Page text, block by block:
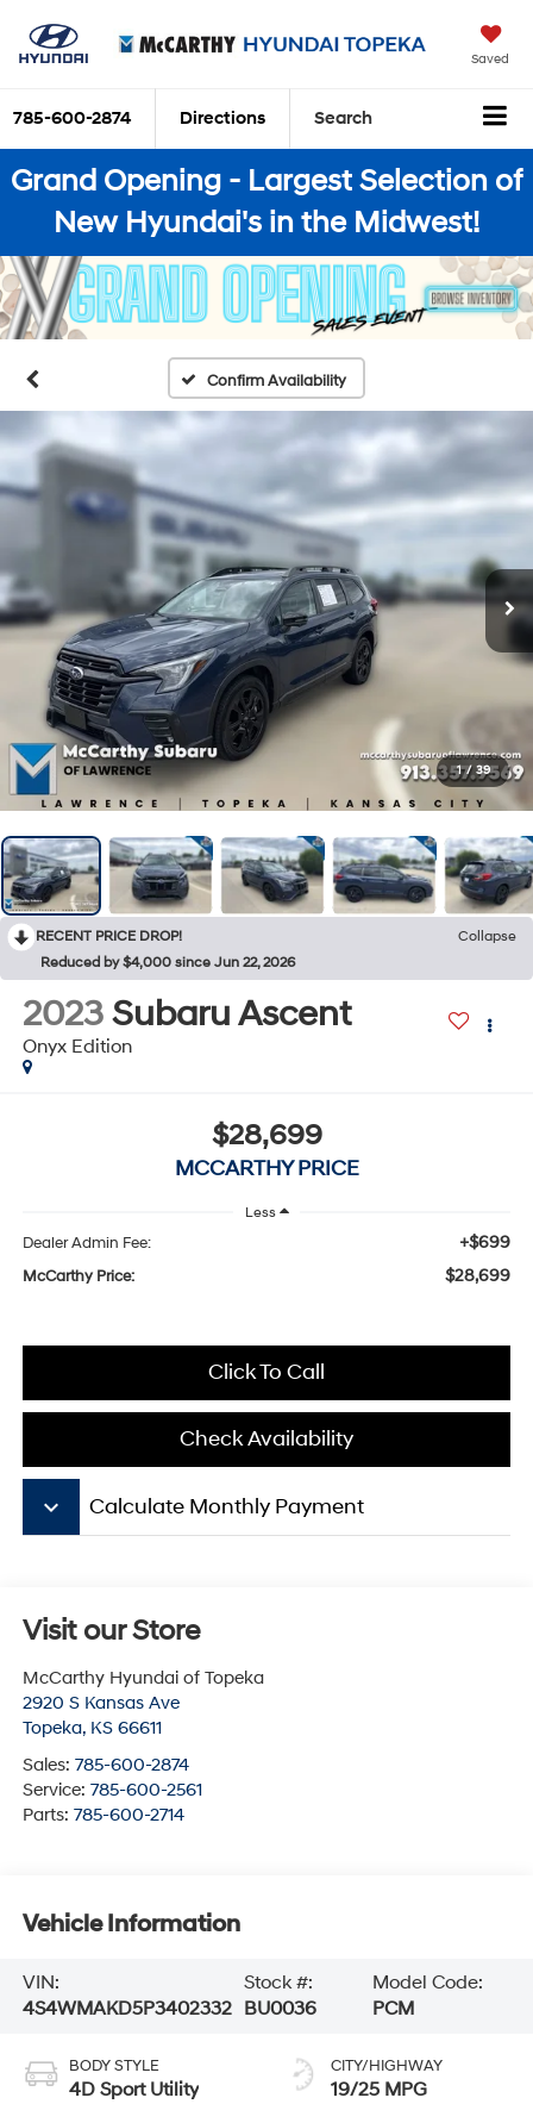
Saved
785-600-2874 Directions Search
Grand Opening - Largest Selection of
New Hyundai's in the Midwest!
Confirm Availability
1 / 39
RECENT PRICE DROP!
Collapse
Reduced by $4,000 since Jun 22, 2026
2023 Subaru Ascent
Onyx Edition
$28,699
MCCARTHY PRICE
Less
Dealer Admin Fee: +$699
McCarthy Price: $28,699
Click To Call
Check Availability
keyboard_arrow_down Calculate Monthly Payment
Visit our Store
McCarthy Hyundai of Topeka
2920 S Kansas Ave
Topeka, KS 66611
Sales: 785-600-2874
Service: 785-600-2561
Parts: 785-600-2714
Vehicle Information
VIN:
4S4WMAKD5P3402332
Stock #:
BU0036
Model Code:
PCM
BODY STYLE
4D Sport Utility
CITY/HIGHWAY
19/25 MPG